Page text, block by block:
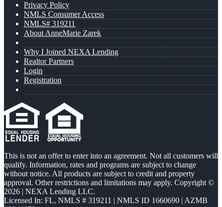
Privacy Policy
NMLS Consumer Access
NMLS# 319211
About AnneMarie Zarek
Why I Joined NEXA Lending
Realtor Partners
Login
Registration
This is not an offer to enter into an agreement. Not all customers will
qualify. Information, rates and programs are subject to change
without notice. All products are subject to credit and property
approval. Other restrictions and limitations may apply. Copyright ©
2026 | NEXA Lending LLC.
Licensed In: FL, NMLS # 319211 | NMLS ID 1660690 | AZMB